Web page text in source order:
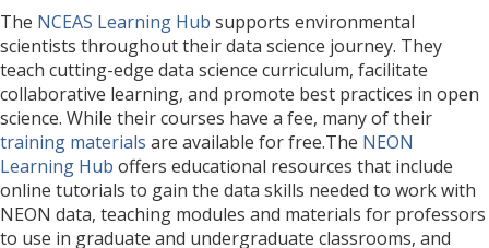
The NCEAS Learning Hub supports environmental
scientists throughout their data science journey. They
teach cutting-edge data science curriculum, facilitate
collaborative learning, and promote best practices in open
science. While their courses have a fee, many of their
training materials are available for free.The NEON
Learning Hub offers educational resources that include
online tutorials to gain the data skills needed to work with
NEON data, teaching modules and materials for professors
to use in graduate and undergraduate classrooms, and